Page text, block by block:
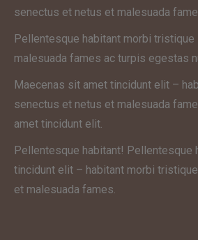
senectus et netus et malesuada
Pellentesque habitant morbi
malesuada fames ac turpis egestas
Maecenas sit amet tincidunt elit –
senectus et netus et malesuada
amet tincidunt elit.
Pellentesque habitant! Pellentesque
tincidunt elit – habitant morbi
et malesuada fames.